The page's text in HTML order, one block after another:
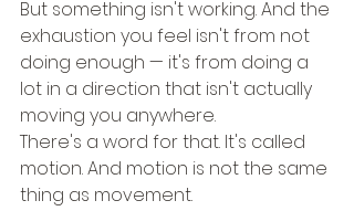
But something isn't working. And the
exhaustion you feel isn't from not
doing enough — it's from doing a
lot in a direction that isn't actually
moving you anywhere.
There's a word for that. It's called
motion. And motion is not the same
thing as movement.